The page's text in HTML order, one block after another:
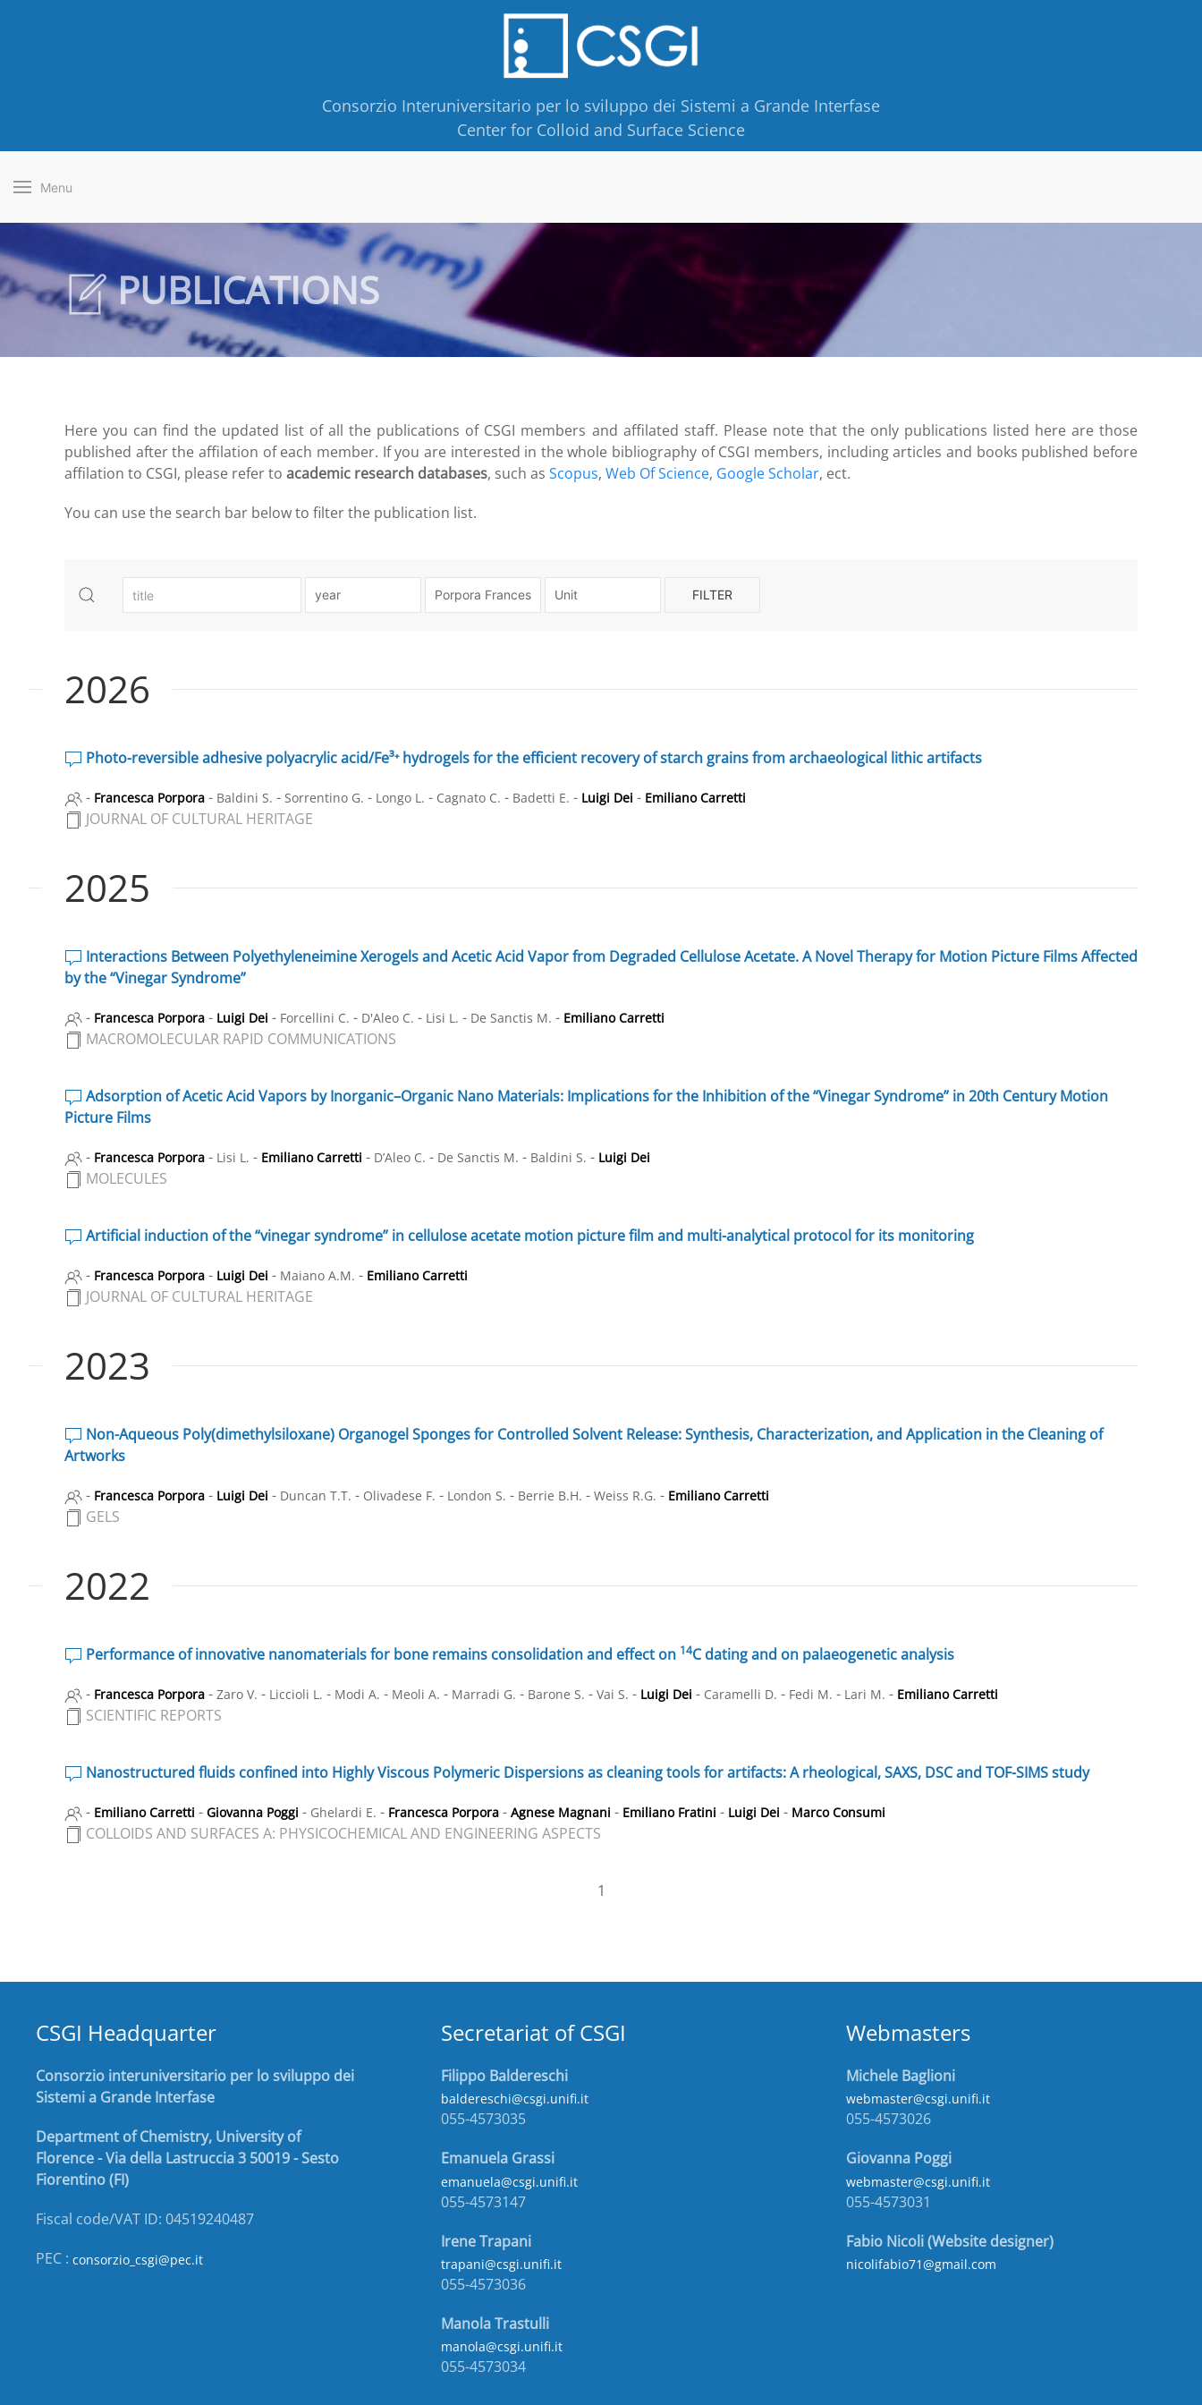
Consorzio Interuniversitario per lo sviluppo dei Sistemi a Grande Interfase
Center for Colloid and Surface Science
Menu
PUBLICATIONS
Here you can find the updated list of all the publications of CSGI members and affilated staff. Please note that the only publications listed here are those
published after the affilation of each member. If you are interested in the whole bibliography of CSGI members, including articles and books published before
affilation to CSGI, please refer to academic research databases, such as Scopus, Web Of Science, Google Scholar, ect.
You can use the search bar below to filter the publication list.
FILTER
2026
Photo-reversible adhesive polyacrylic acid/Fe³⁺ hydrogels for the efficient recovery of starch grains from archaeological lithic artifacts
- Francesca Porpora - Baldini S. - Sorrentino G. - Longo L. - Cagnato C. - Badetti E. - Luigi Dei - Emiliano Carretti
JOURNAL OF CULTURAL HERITAGE
2025
Interactions Between Polyethyleneimine Xerogels and Acetic Acid Vapor from Degraded Cellulose Acetate. A Novel Therapy for Motion Picture Films Affected
by the “Vinegar Syndrome”
- Francesca Porpora - Luigi Dei - Forcellini C. - D'Aleo C. - Lisi L. - De Sanctis M. - Emiliano Carretti
MACROMOLECULAR RAPID COMMUNICATIONS
Adsorption of Acetic Acid Vapors by Inorganic–Organic Nano Materials: Implications for the Inhibition of the “Vinegar Syndrome” in 20th Century Motion
Picture Films
- Francesca Porpora - Lisi L. - Emiliano Carretti - D’Aleo C. - De Sanctis M. - Baldini S. - Luigi Dei
MOLECULES
Artificial induction of the “vinegar syndrome” in cellulose acetate motion picture film and multi-analytical protocol for its monitoring
- Francesca Porpora - Luigi Dei - Maiano A.M. - Emiliano Carretti
JOURNAL OF CULTURAL HERITAGE
2023
Non-Aqueous Poly(dimethylsiloxane) Organogel Sponges for Controlled Solvent Release: Synthesis, Characterization, and Application in the Cleaning of
Artworks
- Francesca Porpora - Luigi Dei - Duncan T.T. - Olivadese F. - London S. - Berrie B.H. - Weiss R.G. - Emiliano Carretti
GELS
2022
Performance of innovative nanomaterials for bone remains consolidation and effect on 14C dating and on palaeogenetic analysis
- Francesca Porpora - Zaro V. - Liccioli L. - Modi A. - Meoli A. - Marradi G. - Barone S. - Vai S. - Luigi Dei - Caramelli D. - Fedi M. - Lari M. - Emiliano Carretti
SCIENTIFIC REPORTS
Nanostructured fluids confined into Highly Viscous Polymeric Dispersions as cleaning tools for artifacts: A rheological, SAXS, DSC and TOF-SIMS study
- Emiliano Carretti - Giovanna Poggi - Ghelardi E. - Francesca Porpora - Agnese Magnani - Emiliano Fratini - Luigi Dei - Marco Consumi
COLLOIDS AND SURFACES A: PHYSICOCHEMICAL AND ENGINEERING ASPECTS
1
CSGI Headquarter
Consorzio interuniversitario per lo sviluppo dei
Sistemi a Grande Interfase
Department of Chemistry, University of
Florence - Via della Lastruccia 3 50019 - Sesto
Fiorentino (FI)
Fiscal code/VAT ID: 04519240487
PEC : consorzio_csgi@pec.it
Secretariat of CSGI
Filippo Baldereschi
baldereschi@csgi.unifi.it
055-4573035
Emanuela Grassi
emanuela@csgi.unifi.it
055-4573147
Irene Trapani
trapani@csgi.unifi.it
055-4573036
Manola Trastulli
manola@csgi.unifi.it
055-4573034
Webmasters
Michele Baglioni
webmaster@csgi.unifi.it
055-4573026
Giovanna Poggi
webmaster@csgi.unifi.it
055-4573031
Fabio Nicoli (Website designer)
nicolifabio71@gmail.com